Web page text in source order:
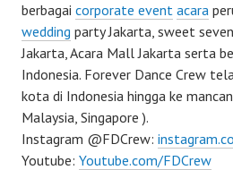
berbagai corporate event acara
wedding party Jakarta, sweet
Jakarta, Acara Mall Jakarta serta
Indonesia. Forever Dance Crew
kota di Indonesia hingga ke
Malaysia, Singapore ).
Instagram @FDCrew:
Youtube: Youtube.com/FDCrew